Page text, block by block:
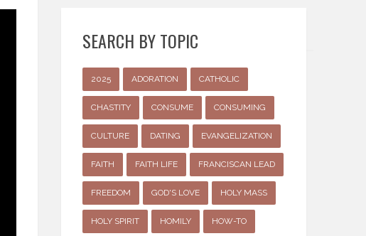
SEARCH BY TOPIC
2025 ADORATION CATHOLIC
CHASTITY CONSUME CONSUMING
CULTURE DATING EVANGELIZATION
FAITH FAITH LIFE FRANCISCAN LEAD
FREEDOM GOD'S LOVE HOLY MASS
HOLY SPIRIT HOMILY HOW-TO